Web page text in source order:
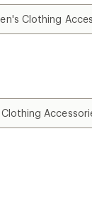
Clothing